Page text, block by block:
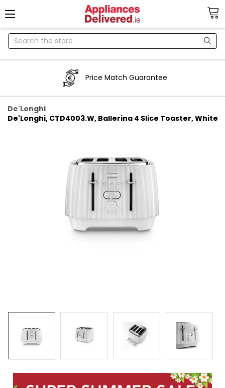
Search
Price Match Guarantee
De'Longhi
De'Longhi, CTD4003.W, Ballerina 4 Slice Toaster, White